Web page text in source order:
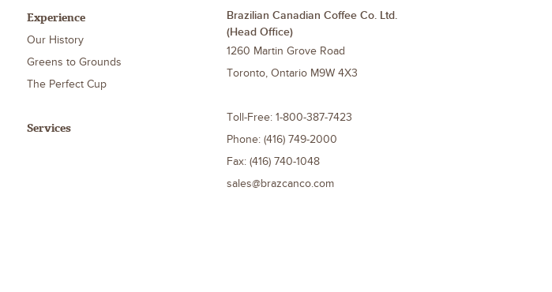
Experience
Our History
Greens to Grounds
The Perfect Cup
Services
Brazilian Canadian Coffee Co. Ltd.
(Head Office)
1260 Martin Grove Road
Toronto, Ontario M9W 4X3
Toll-Free: 1-800-387-7423
Phone: (416) 749-2000
Fax: (416) 740-1048
sales@brazcanco.com